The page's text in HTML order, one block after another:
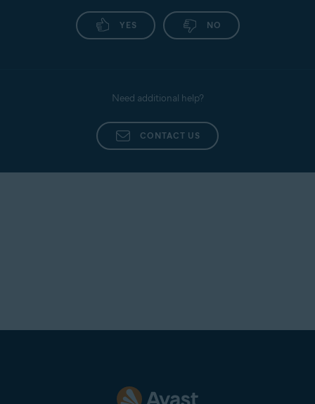
YES NO
Need additional help?
CONTACT US